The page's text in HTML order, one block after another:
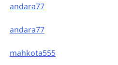
andara77
andara77
mahkota555